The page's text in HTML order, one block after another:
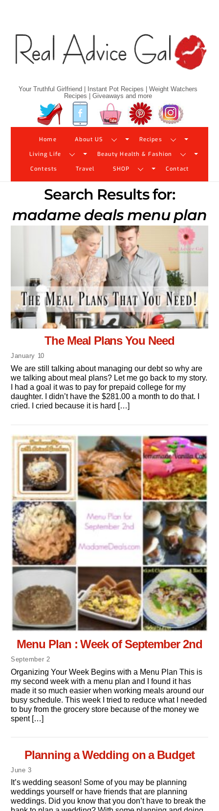
Your Truthful Girlfriend | Instant Pot Recipes | Weight Watchers
Recipes | Giveaways and more
Twitter Facebook YouTube Pinterest
Home About US Recipes
Living Life Beauty Health & Fashion
Contests Travel SHOP Contact
Search Results for:
madame deals menu plan
January 10
The Meal Plans You Need
We are still talking about managing our debt so why are
we talking about meal plans? Let me go back to my story.
I had a goal it was to pay for prepaid college for my
daughter. I didn’t have the $281.00 a month to do that. I
cried. I cried because it is hard […]
September 2
Menu Plan : Week of September 2nd
Organizing Your Week Begins with a Menu Plan This is
my second week with a menu plan and I found it has
made it so much easier when working meals around our
busy schedule. This week I tried to reduce what I needed
to buy from the grocery store because of the money we
spent […]
June 3
Planning a Wedding on a Budget
It’s wedding season! Some of you may be planning
weddings yourself or have friends that are planning
weddings. Did you know that you don’t have to break the